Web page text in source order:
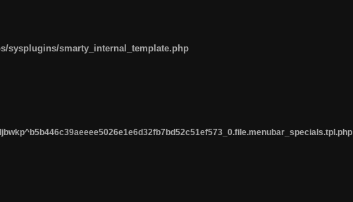
sysplugins/smarty_internal_template.php